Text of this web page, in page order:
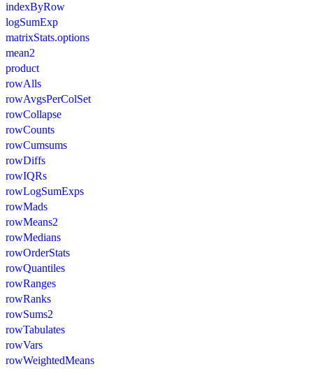
indexByRow
logSumExp
matrixStats.options
mean2
product
rowAlls
rowAvgsPerColSet
rowCollapse
rowCounts
rowCumsums
rowDiffs
rowIQRs
rowLogSumExps
rowMads
rowMeans2
rowMedians
rowOrderStats
rowQuantiles
rowRanges
rowRanks
rowSums2
rowTabulates
rowVars
rowWeightedMeans